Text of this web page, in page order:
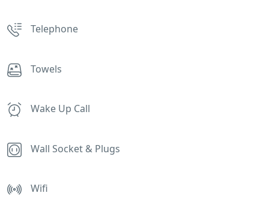
Telephone
Towels
Wake Up Call
Wall Socket & Plugs
Wifi